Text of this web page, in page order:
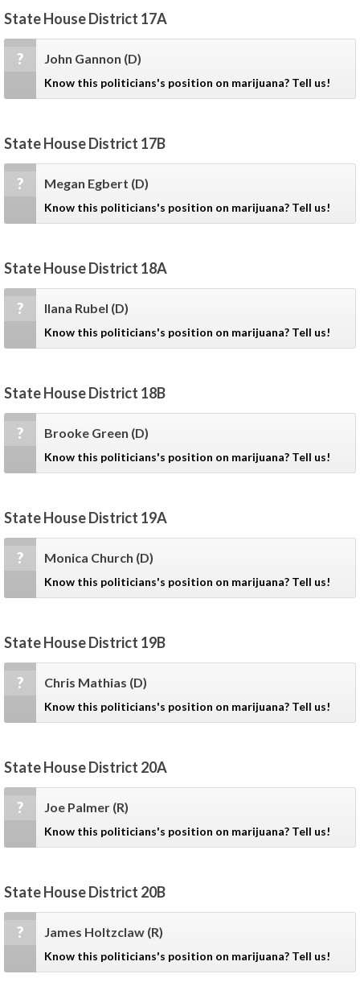
State House District 17A
? John Gannon (D)
Know this politicians's position on marijuana? Tell us!
State House District 17B
? Megan Egbert (D)
Know this politicians's position on marijuana? Tell us!
State House District 18A
? Ilana Rubel (D)
Know this politicians's position on marijuana? Tell us!
State House District 18B
? Brooke Green (D)
Know this politicians's position on marijuana? Tell us!
State House District 19A
? Monica Church (D)
Know this politicians's position on marijuana? Tell us!
State House District 19B
? Chris Mathias (D)
Know this politicians's position on marijuana? Tell us!
State House District 20A
? Joe Palmer (R)
Know this politicians's position on marijuana? Tell us!
State House District 20B
? James Holtzclaw (R)
Know this politicians's position on marijuana? Tell us!